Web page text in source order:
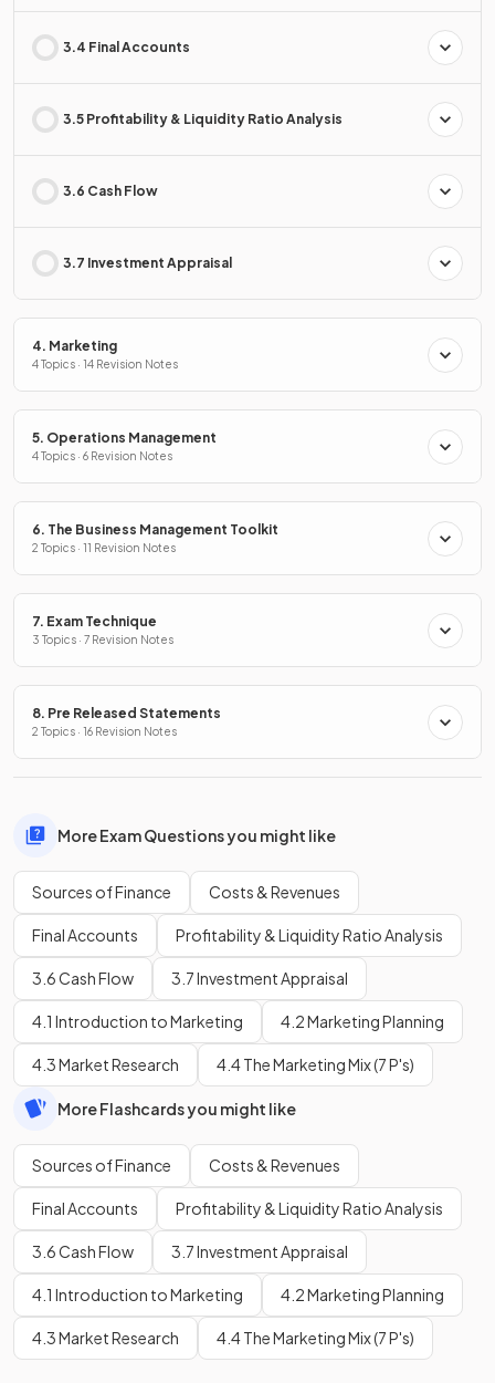
3.4 Final Accounts
3.5 Profitability & Liquidity Ratio Analysis
3.6 Cash Flow
3.7 Investment Appraisal
4. Marketing
4 Topics · 14 Revision Notes
5. Operations Management
4 Topics · 6 Revision Notes
6. The Business Management Toolkit
2 Topics · 11 Revision Notes
7. Exam Technique
3 Topics · 7 Revision Notes
8. Pre Released Statements
2 Topics · 16 Revision Notes
More Exam Questions you might like
Sources of Finance Costs & Revenues
Final Accounts Profitability & Liquidity Ratio Analysis
3.6 Cash Flow 3.7 Investment Appraisal
4.1 Introduction to Marketing 4.2 Marketing Planning
4.3 Market Research 4.4 The Marketing Mix (7 P's)
More Flashcards you might like
Sources of Finance Costs & Revenues
Final Accounts Profitability & Liquidity Ratio Analysis
3.6 Cash Flow 3.7 Investment Appraisal
4.1 Introduction to Marketing 4.2 Marketing Planning
4.3 Market Research 4.4 The Marketing Mix (7 P's)